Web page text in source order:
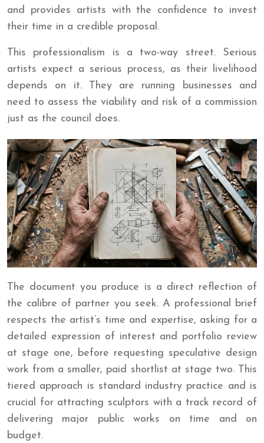
and provides artists with the confidence to invest
their time in a credible proposal.
This professionalism is a two-way street. Serious
artists expect a serious process, as their livelihood
depends on it. They are running businesses and
need to assess the viability and risk of a commission
just as the council does.
The document you produce is a direct reflection of
the calibre of partner you seek. A professional brief
respects the artist’s time and expertise, asking for a
detailed expression of interest and portfolio review
at stage one, before requesting speculative design
work from a smaller, paid shortlist at stage two. This
tiered approach is standard industry practice and is
crucial for attracting sculptors with a track record of
delivering major public works on time and on
budget.